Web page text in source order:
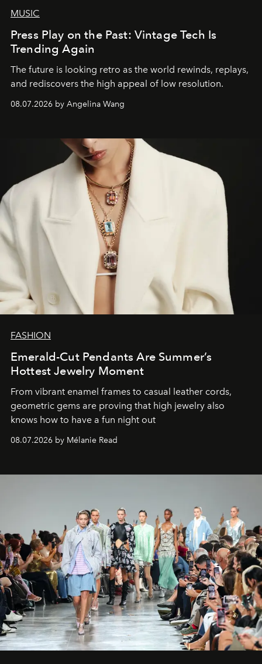
MUSIC
Press Play on the Past: Vintage Tech Is
Trending Again
The future is looking retro as the world rewinds, replays,
and rediscovers the high appeal of low resolution.
08.07.2026 by Angelina Wang
FASHION
Emerald-Cut Pendants Are Summer’s
Hottest Jewelry Moment
From vibrant enamel frames to casual leather cords,
geometric gems are proving that high jewelry also
knows how to have a fun night out
08.07.2026 by Mélanie Read